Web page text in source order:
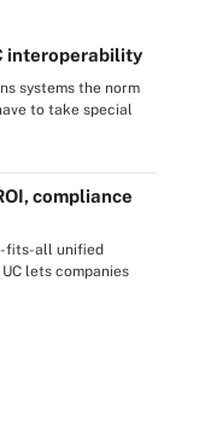
interoperability
systems the norm
to take special
compliance
fits-all unified
lets companies